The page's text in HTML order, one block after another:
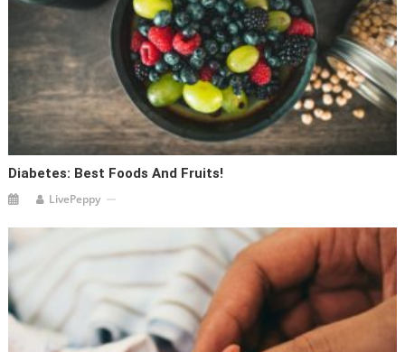
Diabetes: Best Foods And Fruits!
LivePeppy